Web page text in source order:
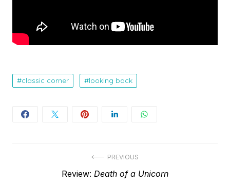
classic corner looking back
navigation
PREVIOUS
Previous
Review: Death of a Unicorn